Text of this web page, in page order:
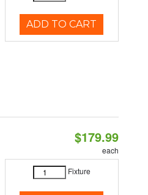
ADD TO CART
$179.99
each
Fixture